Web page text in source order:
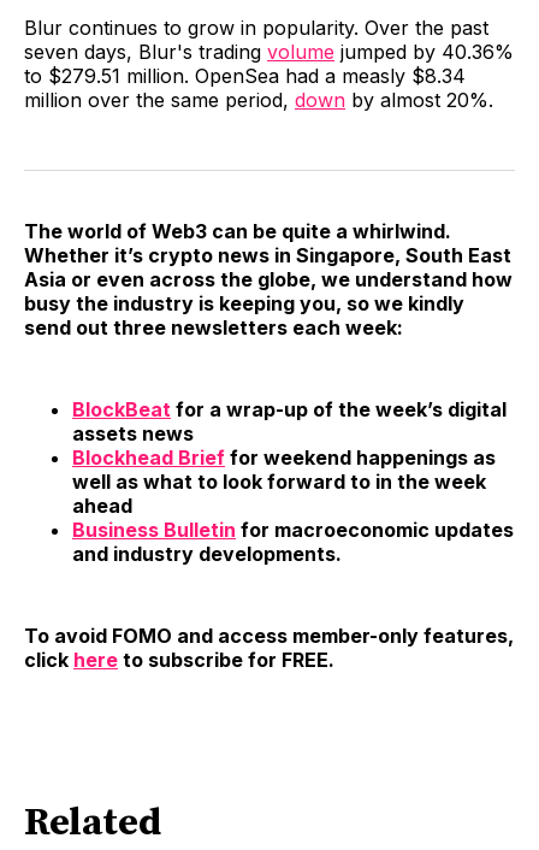
Blur continues to grow in popularity. Over the past
seven days, Blur's trading volume jumped by 40.36%
to $279.51 million. OpenSea had a measly $8.34
million over the same period, down by almost 20%.
The world of Web3 can be quite a whirlwind.
Whether it’s crypto news in Singapore, South East
Asia or even across the globe, we understand how
busy the industry is keeping you, so we kindly
send out three newsletters each week:
BlockBeat for a wrap-up of the week’s digital
assets news
Blockhead Brief for weekend happenings as
well as what to look forward to in the week
ahead
Business Bulletin for macroeconomic updates
and industry developments.
To avoid FOMO and access member-only features,
click here to subscribe for FREE.
Related